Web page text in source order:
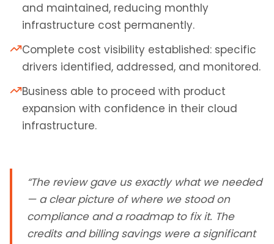
and maintained, reducing monthly
infrastructure cost permanently.
Complete cost visibility established: specific
drivers identified, addressed, and monitored.
Business able to proceed with product
expansion with confidence in their cloud
infrastructure.
“The review gave us exactly what we needed
— a clear picture of where we stood on
compliance and a roadmap to fix it. The
credits and billing savings were a significant